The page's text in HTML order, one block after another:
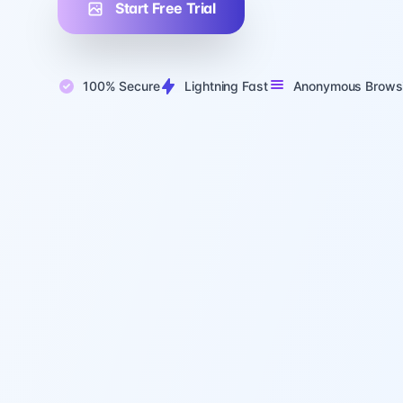
Start Free Trial
100% Secure Lightning Fast Anonymous